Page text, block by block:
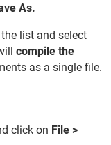
As.
list and select
compile the
as a single file.
click on File >